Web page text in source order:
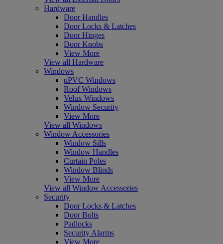
Hardware
Door Handles
Door Locks & Latches
Door Hinges
Door Knobs
View More
View all Hardware
Windows
uPVC Windows
Roof Windows
Velux Windows
Window Security
View More
View all Windows
Window Accessories
Window Sills
Window Handles
Curtain Poles
Window Blinds
View More
View all Window Accessories
Security
Door Locks & Latches
Door Bolts
Padlocks
Security Alarms
View More